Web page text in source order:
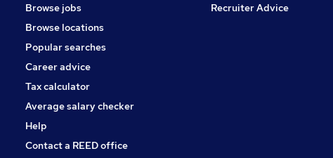
Scientific
Charity & Voluntary
Leisure & Tourism
Training
Apprenticeships
Security & Safety
Browse jobs
Browse locations
Popular searches
Career advice
Tax calculator
Average salary checker
Help
Contact a REED office
Recruiter Advice